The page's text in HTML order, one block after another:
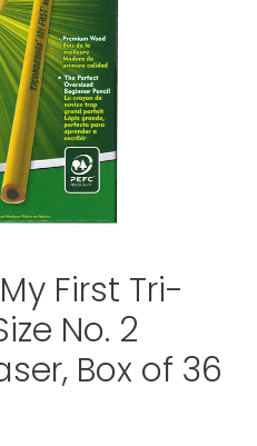
First Tri-
No. 2
Box of 36